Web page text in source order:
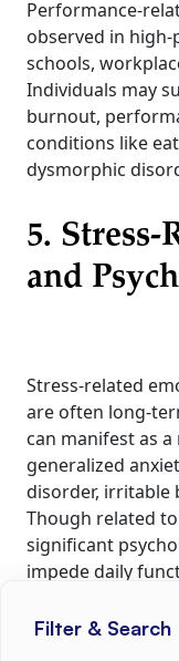
Filter & Search
Performance-
observed in
schools,
Individuals may
burnout,
conditions like
dysmorphic
5.
and
Stress-related
are often long-
can manifest as
generalized
disorder, irritable
Though related
significant
impede daily